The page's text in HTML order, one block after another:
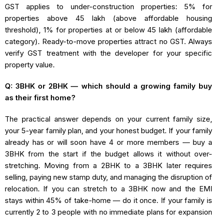
GST applies to under-construction properties: 5% for
properties above ₹45 lakh (above affordable housing
threshold), 1% for properties at or below ₹45 lakh (affordable
category). Ready-to-move properties attract no GST. Always
verify GST treatment with the developer for your specific
property value.
Q: 3BHK or 2BHK — which should a growing family buy
as their first home?
The practical answer depends on your current family size,
your 5-year family plan, and your honest budget. If your family
already has or will soon have 4 or more members — buy a
3BHK from the start if the budget allows it without over-
stretching. Moving from a 2BHK to a 3BHK later requires
selling, paying new stamp duty, and managing the disruption of
relocation. If you can stretch to a 3BHK now and the EMI
stays within 45% of take-home — do it once. If your family is
currently 2 to 3 people with no immediate plans for expansion